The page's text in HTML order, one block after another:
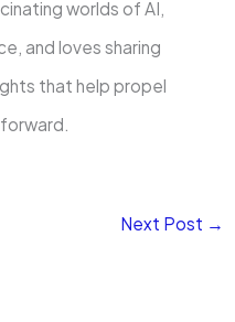
worlds of AI,
and loves sharing
that help propel
Next Post →